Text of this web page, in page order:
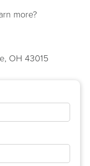
more?
OH 43015